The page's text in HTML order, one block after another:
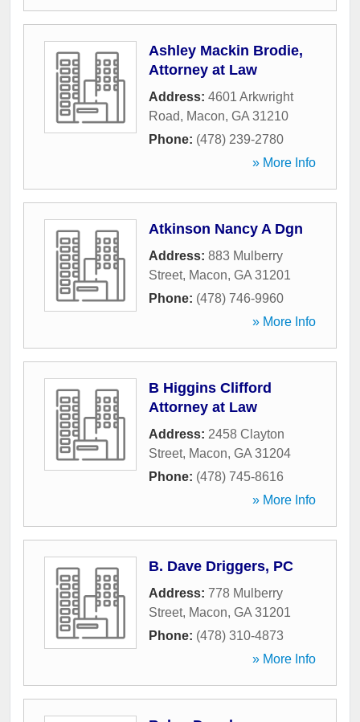
Ashley Mackin Brodie,
Attorney at Law
Address: 4601 Arkwright
Road, Macon, GA 31210
Phone: (478) 239-2780
» More Info
Atkinson Nancy A Dgn
Address: 883 Mulberry
Street, Macon, GA 31201
Phone: (478) 746-9960
» More Info
B Higgins Clifford
Attorney at Law
Address: 2458 Clayton
Street, Macon, GA 31204
Phone: (478) 745-8616
» More Info
B. Dave Driggers, PC
Address: 778 Mulberry
Street, Macon, GA 31201
Phone: (478) 310-4873
» More Info